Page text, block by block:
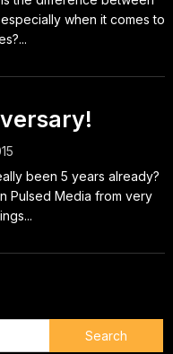
when it comes to
been 5 years already?
Pulsed Media from very